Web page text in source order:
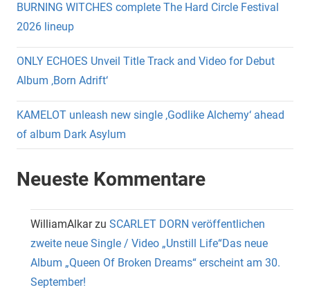
BURNING WITCHES complete The Hard Circle Festival
2026 lineup
ONLY ECHOES Unveil Title Track and Video for Debut
Album ‚Born Adrift‘
KAMELOT unleash new single ‚Godlike Alchemy‘ ahead
of album Dark Asylum
Neueste Kommentare
WilliamAlkarzu SCARLET DORN veröffentlichen
zweite neue Single / Video „Unstill Life“Das neue
Album „Queen Of Broken Dreams“ erscheint am 30.
September!